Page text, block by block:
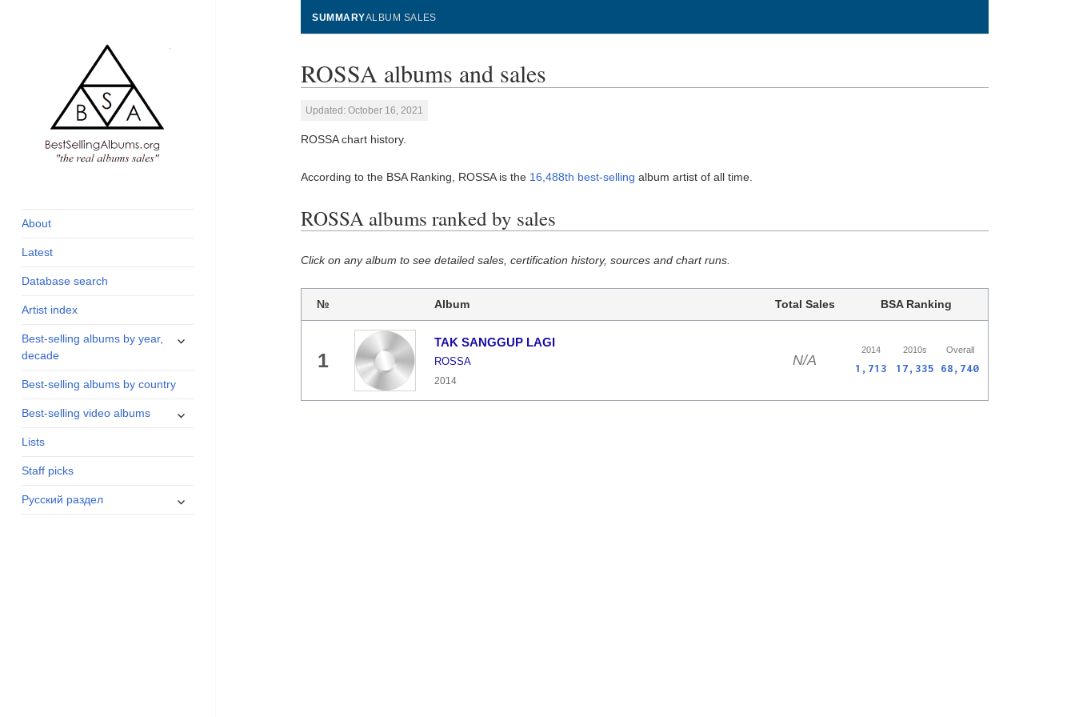
and industry
About
Latest
Database search
Artist index
Best-selling albums by year,
decade
expand
Best-selling albums by country
Best-selling video albums
expand
Lists
Staff picks
Русский раздел
expand
SUMMARYALBUM SALES
ROSSA albums and sales
Updated: October 16, 2021
ROSSA chart history.
According to the BSA Ranking, ROSSA is the 16,488th best-selling album artist of all time.
ROSSA albums ranked by sales
Click on any album to see detailed sales, certification history, sources and chart runs.
№ Album Total Sales BSA Ranking
1
TAK SANGGUP LAGI
ROSSA
2014
N/A
2014 2010s Overall
1,713 17,335 68,740